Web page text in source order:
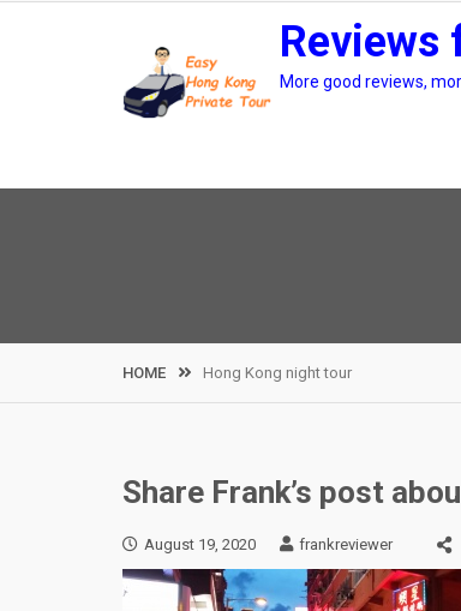
Reviews
More good reviews,
HOME Hong Kong night tour
Share Frank’s post
August 19, 2020 frankreviewer